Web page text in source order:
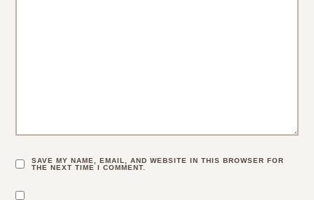
SAVE MY NAME, EMAIL, AND WEBSITE IN THIS BROWSER FOR
THE NEXT TIME I COMMENT.